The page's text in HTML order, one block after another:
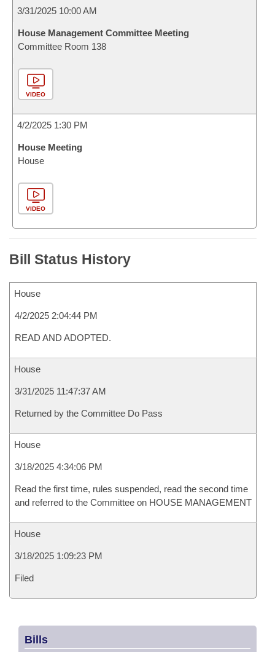
3/31/2025 10:00 AM
House Management Committee Meeting
Committee Room 138
VIDEO
4/2/2025 1:30 PM
House Meeting
House
VIDEO
Bill Status History
House
4/2/2025 2:04:44 PM
READ AND ADOPTED.
House
3/31/2025 11:47:37 AM
Returned by the Committee Do Pass
House
3/18/2025 4:34:06 PM
Read the first time, rules suspended, read the second time
and referred to the Committee on HOUSE MANAGEMENT
House
3/18/2025 1:09:23 PM
Filed
Bills